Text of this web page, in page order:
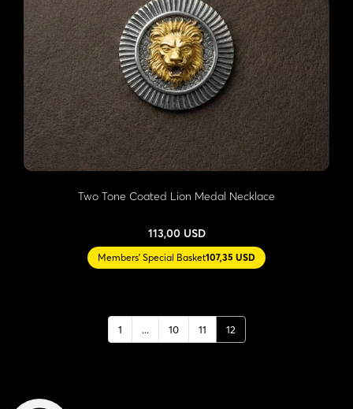
Two Tone Coated Lion Medal Necklace
113,00 USD
Members' Special Basket107,35 USD
1 ... 10 11 12